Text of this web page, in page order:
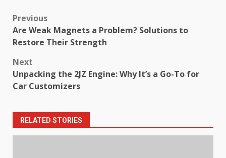
Post
navigation
Previous
Are Weak Magnets a Problem? Solutions to
Restore Their Strength
Next
Unpacking the 2JZ Engine: Why It’s a Go-To for
Car Customizers
RELATED STORIES